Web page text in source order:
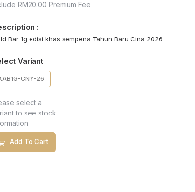
RM20.00 Premium Fee
:
Bar 1g edisi khas sempena Tahun Baru Cina 2026
Variant
CNY-26
select a
to see stock
Add To Cart